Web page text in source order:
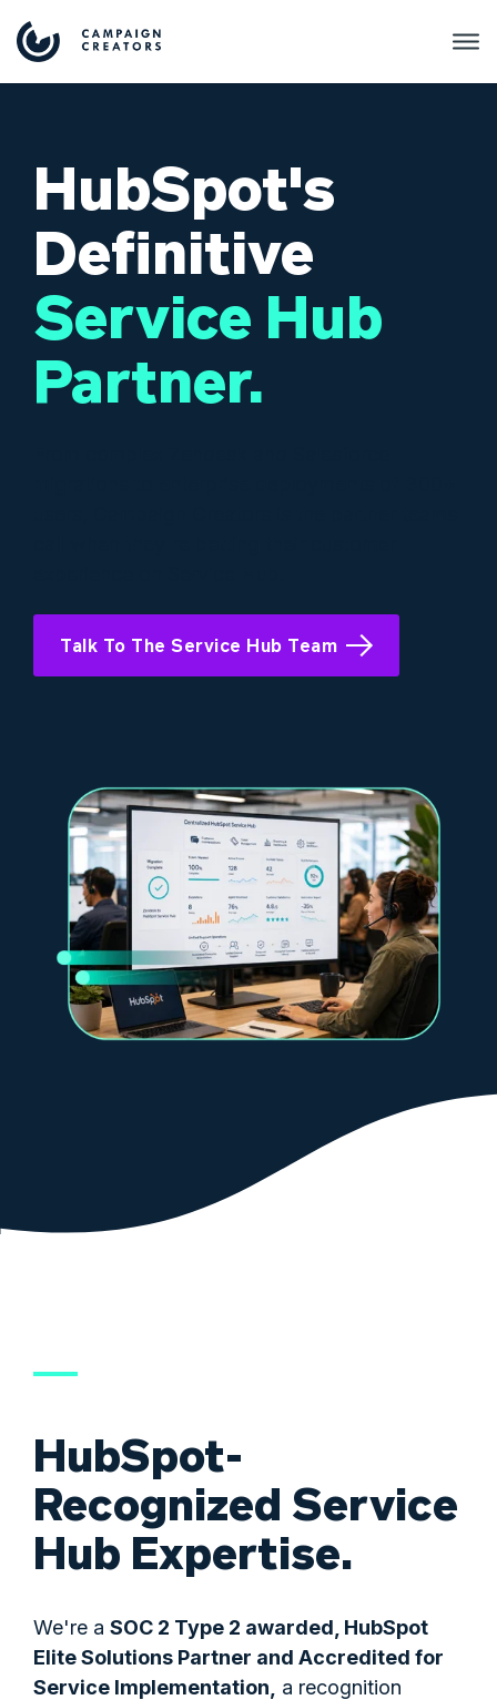
HubSpot's
Definitive
Service Hub
Partner.
Talk To The Service Hub Team
HubSpot-
Recognized Service
Hub Expertise.
We're a SOC 2 Type 2 awarded, HubSpot
Elite Solutions Partner and Accredited for
Service Implementation,
a recognition